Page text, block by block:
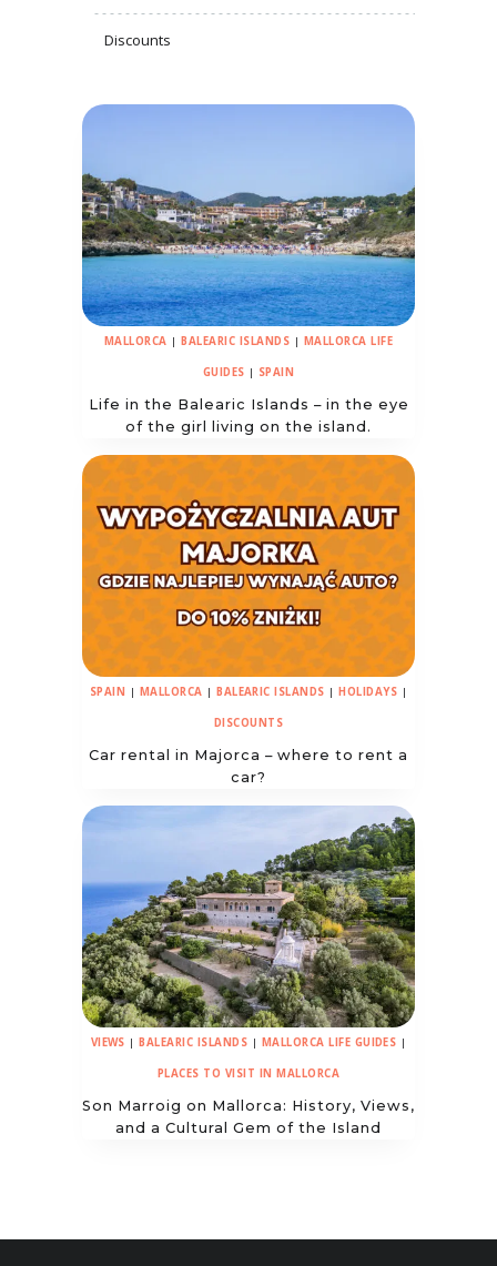
Discounts
MALLORCA | BALEARIC ISLANDS | MALLORCA LIFE
GUIDES | SPAIN
Life in the Balearic Islands – in the eye
of the girl living on the island.
SPAIN | MALLORCA | BALEARIC ISLANDS | HOLIDAYS |
DISCOUNTS
Car rental in Majorca – where to rent a
car?
VIEWS |BALEARIC ISLANDS | MALLORCA LIFE GUIDES |
PLACES TO VISIT IN MALLORCA
Son Marroig on Mallorca: History, Views,
and a Cultural Gem of the Island